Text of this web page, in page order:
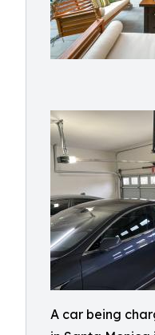
A car being